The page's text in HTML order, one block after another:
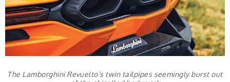
The Lamborghini Revuelto’s twin tailpipes seemingly burst out